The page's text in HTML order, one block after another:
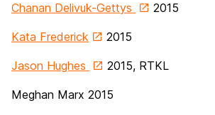
Chanan Delivuk-Gettys 2015
Kata Frederick 2015
Jason Hughes 2015, RTKL
Meghan Marx 2015